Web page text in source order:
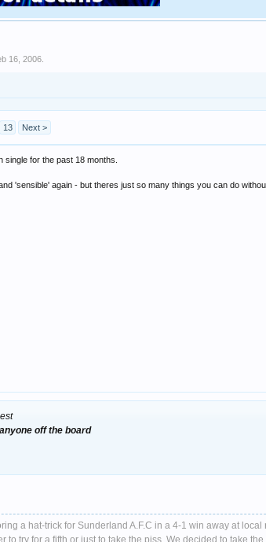
16, 2006
13 Next >
single for the past 18 months.
'sensible' again - but theres just so many things you can do
off the board
a hat-trick for Sunderland A.F.C in a 4-1 win away at
to try for a fifth or just to take the piss. We decided to take